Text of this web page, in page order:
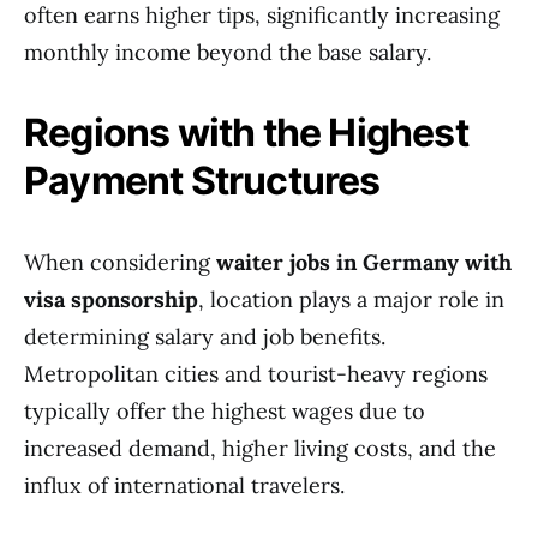
often earns higher tips, significantly increasing
monthly income beyond the base salary.
Regions with the Highest
Payment Structures
When consideringwaiter jobs in Germany with
visa sponsorship, location plays a major role in
determining salary and job benefits.
Metropolitan cities and tourist-heavy regions
typically offer the highest wages due to
increased demand, higher living costs, and the
influx of international travelers.